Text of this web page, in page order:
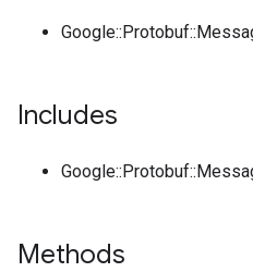
Includes
Methods